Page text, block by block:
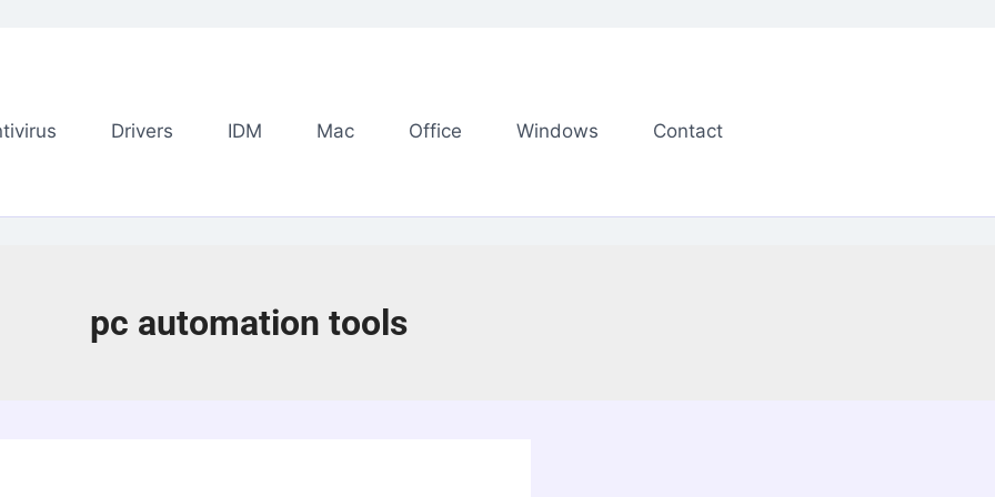
Drivers IDM Mac Office Windows Contact
pc automation tools